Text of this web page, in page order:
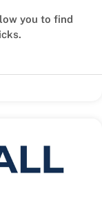
you to find